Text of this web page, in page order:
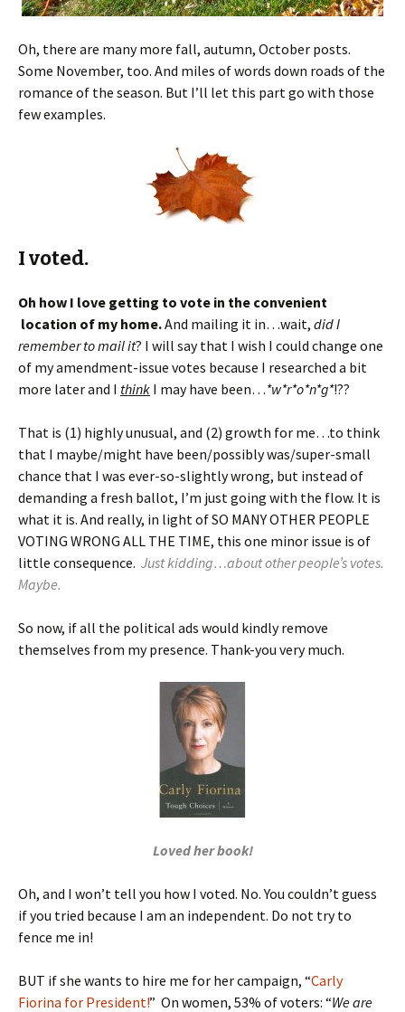
Oh, there are many more fall, autumn, October posts.
Some November, too. And miles of words down roads of the
romance of the season. But I’ll let this part go with those
few examples.
I voted.
Oh how I love getting to vote in the convenient
location of my home.And mailing it in…wait, did I
remember to mail it? I will say that I wish I could change one
of my amendment-issue votes because I researched a bit
more later and I think I may have been…*w*r*o*n*g*!??
That is (1) highly unusual, and (2) growth for me…to think
that I maybe/might have been/possibly was/super-small
chance that I was ever-so-slightly wrong, but instead of
demanding a fresh ballot, I’m just going with the flow. It is
what it is. And really, in light of SO MANY OTHER PEOPLE
VOTING WRONG ALL THE TIME, this one minor issue is of
little consequence. Just kidding…about other people’s votes.
Maybe.
So now, if all the political ads would kindly remove
themselves from my presence. Thank-you very much.
Loved her book!
Oh, and I won’t tell you how I voted. No. You couldn’t guess
if you tried because I am an independent. Do not try to
fence me in!
BUT if she wants to hire me for her campaign, “Carly
Fiorina for President!” On women, 53% of voters: “We are